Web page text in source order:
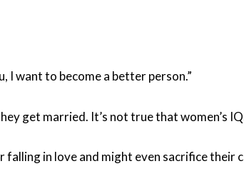
I want to become a better person.”
get married. It’s not true that women’s
in love and might even sacrifice their